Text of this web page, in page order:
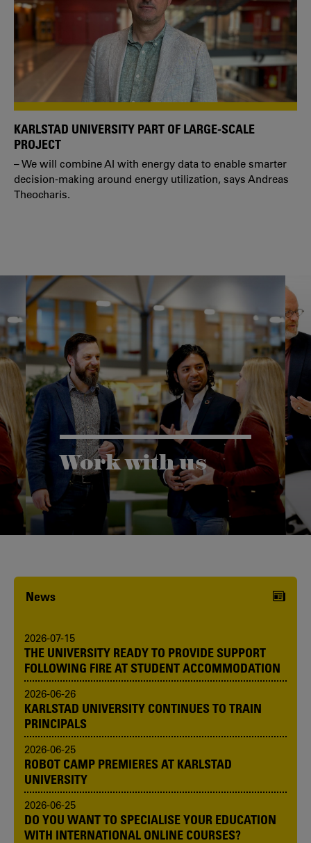
KARLSTAD UNIVERSITY PART OF LARGE-SCALE
PROJECT
– We will combine AI with energy data to enable smarter
decision-making around energy utilization, says Andreas
Theocharis.
Work with us
Karlstad University is expanding, and
we want to welcome even more
people! Would you like to be one of us?
News
2026-07-15
THE UNIVERSITY READY TO PROVIDE SUPPORT
FOLLOWING FIRE AT STUDENT ACCOMMODATION
2026-06-26
KARLSTAD UNIVERSITY CONTINUES TO TRAIN
PRINCIPALS
2026-06-25
ROBOT CAMP PREMIERES AT KARLSTAD
UNIVERSITY
2026-06-25
DO YOU WANT TO SPECIALISE YOUR EDUCATION
WITH INTERNATIONAL ONLINE COURSES?